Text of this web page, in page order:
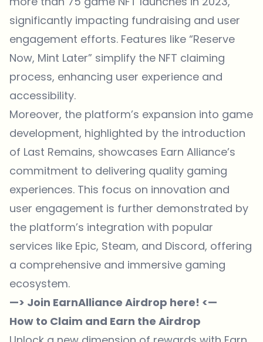
significantly impacting fundraising and user
engagement efforts. Features like “Reserve
Now, Mint Later” simplify the NFT claiming
process, enhancing user experience and
accessibility.
Moreover, the platform’s expansion into game
development, highlighted by the introduction
of Last Remains, showcases Earn Alliance’s
commitment to delivering quality gaming
experiences. This focus on innovation and
user engagement is further demonstrated by
the platform’s integration with popular
services like Epic, Steam, and Discord, offering
a comprehensive and immersive gaming
ecosystem.
—> Join EarnAlliance Airdrop here! <—
How to Claim and Earn the Airdrop